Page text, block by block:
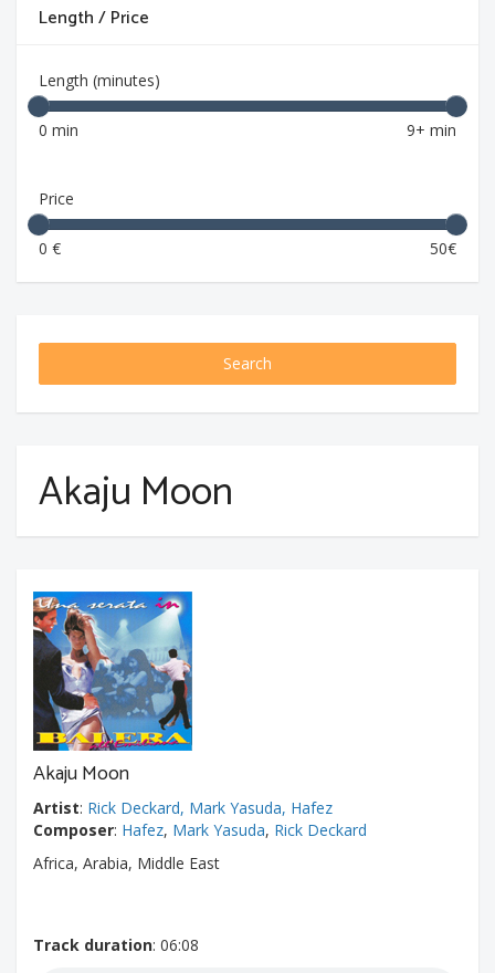
Length / Price
Length (minutes)
0 min 9+ min
Price
0 € 50€
Search
Akaju Moon
Akaju Moon
Artist: Rick Deckard, Mark Yasuda, Hafez
Composer: Hafez, Mark Yasuda, Rick Deckard
Africa, Arabia, Middle East
Track duration: 06:08